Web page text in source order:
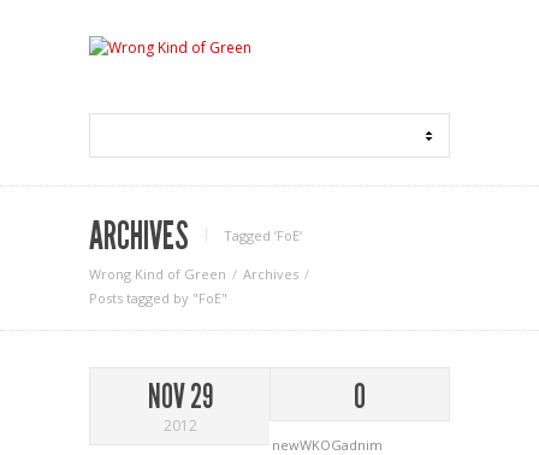
ARCHIVES Tagged ‘FoE‘
Wrong Kind of Green
Archives
Posts tagged by "FoE"
NOV 29
2012
0
newWKOGadnim